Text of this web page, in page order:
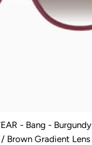
- Bang - Burgundy
Brown Gradient Lens